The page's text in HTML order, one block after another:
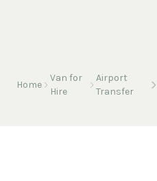
Home
Van for
Hire
Airport
Transfer